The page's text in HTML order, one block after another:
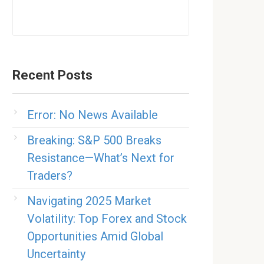
Recent Posts
Error: No News Available
Breaking: S&P 500 Breaks
Resistance—What’s Next for
Traders?
Navigating 2025 Market
Volatility: Top Forex and Stock
Opportunities Amid Global
Uncertainty